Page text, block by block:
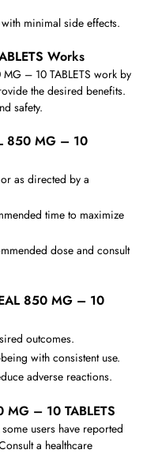
minimal side effects.
Works
– 10 TABLETS work by
the desired benefits.
safety.
850 MG – 10
as directed by a
time to maximize
dose and consult
850 MG – 10
outcomes.
with consistent use.
adverse reactions.
MG – 10 TABLETS
users have reported
a healthcare